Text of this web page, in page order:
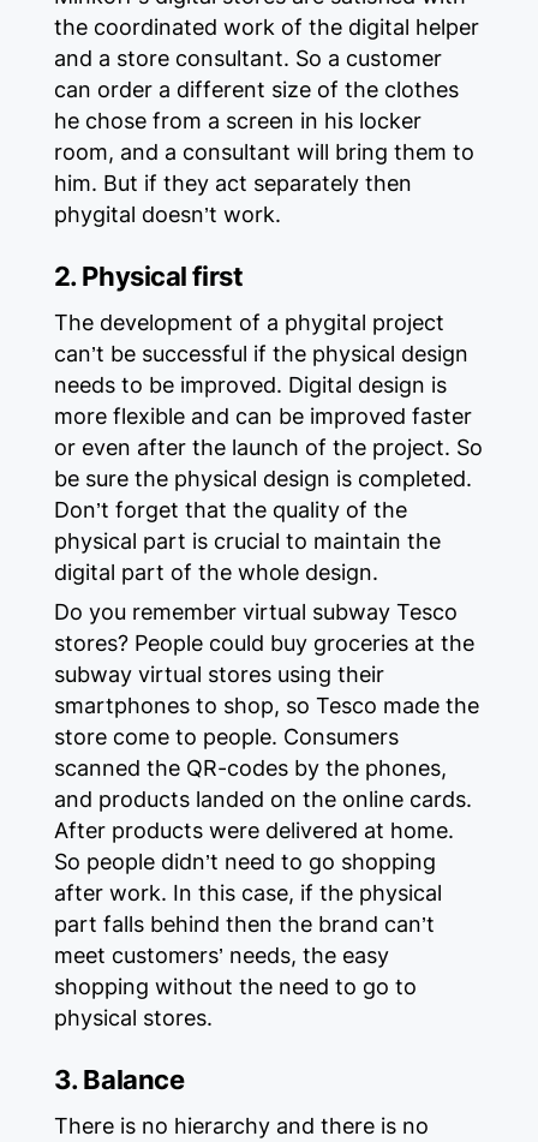
the coordinated work of the digital helper
and a store consultant. So a customer
can order a different size of the clothes
he chose from a screen in his locker
room, and a consultant will bring them to
him. But if they act separately then
phygital doesn’t work.
2. Physical first
The development of a phygital project
can’t be successful if the physical design
needs to be improved. Digital design is
more flexible and can be improved faster
or even after the launch of the project. So
be sure the physical design is completed.
Don’t forget that the quality of the
physical part is crucial to maintain the
digital part of the whole design.
Do you remember virtual subway Tesco
stores? People could buy groceries at the
subway virtual stores using their
smartphones to shop, so Tesco made the
store come to people. Consumers
scanned the QR-codes by the phones,
and products landed on the online cards.
After products were delivered at home.
So people didn’t need to go shopping
after work. In this case, if the physical
part falls behind then the brand can’t
meet customers’ needs, the easy
shopping without the need to go to
physical stores.
3. Balance
There is no hierarchy and there is no